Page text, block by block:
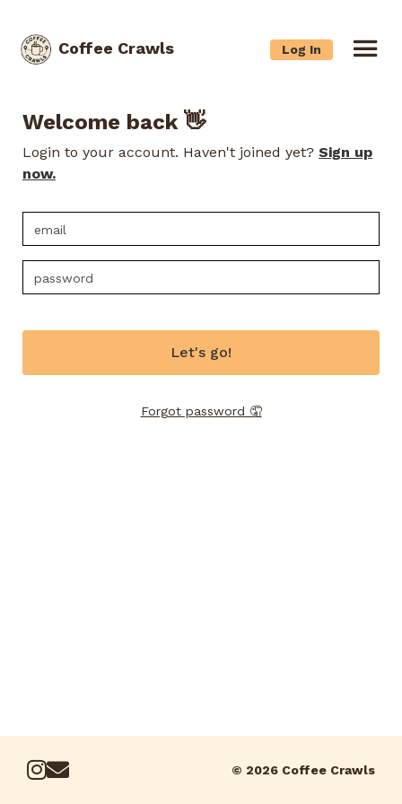
Coffee Crawls Log In
Welcome back 👋
Login to your account. Haven't joined yet? Sign up
now.
Let's go!
Forgot password 🤦
© 2026 Coffee Crawls